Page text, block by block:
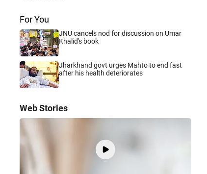
For You
JNU cancels nod for discussion on Umar
Khalid's book
Jharkhand govt urges Mahto to end fast
after his health deteriorates
Web Stories